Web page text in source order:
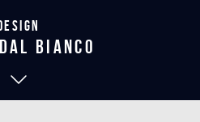
bianco